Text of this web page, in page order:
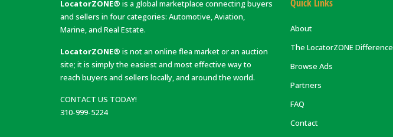
LocatorZONE® is a global marketplace connecting buyers
and sellers in four categories: Automotive, Aviation,
Marine, and Real Estate.
LocatorZONE® is not an online flea market or an auction
site; it is simply the easiest and most effective way to
reach buyers and sellers locally, and around the world.
CONTACT US TODAY!
310-999-5224
Quick Links
About
The LocatorZONE Difference
Browse Ads
Partners
FAQ
Contact